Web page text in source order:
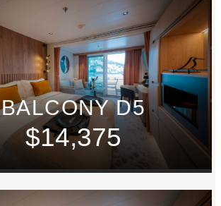
BALCONY D5
$14,375